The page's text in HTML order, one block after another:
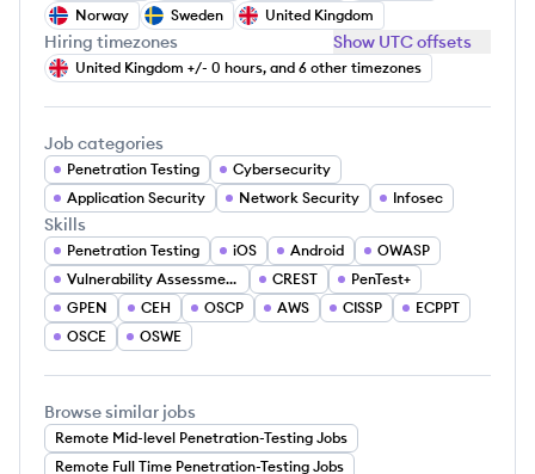
Norway Sweden United Kingdom
Hiring timezones Show UTC offsets
United Kingdom +/- 0 hours, and 6 other timezones
Job categories
Penetration Testing
Cybersecurity
Application Security
Network Security Infosec
Skills
Penetration Testing iOS Android
OWASP
Vulnerability Assessment
CREST
PenTest+
GPEN
CEH OSCP AWS CISSP
ECPPT
OSCE
OSWE
Browse similar jobs
Remote Mid-level Penetration-Testing Jobs
Remote Full Time Penetration-Testing Jobs